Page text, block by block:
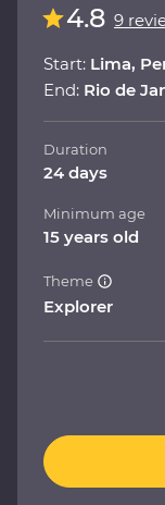
4.8 9
Start: Lima,
End: Rio de
Duration
24 days
Minimum age
15 years old
Theme
Explorer